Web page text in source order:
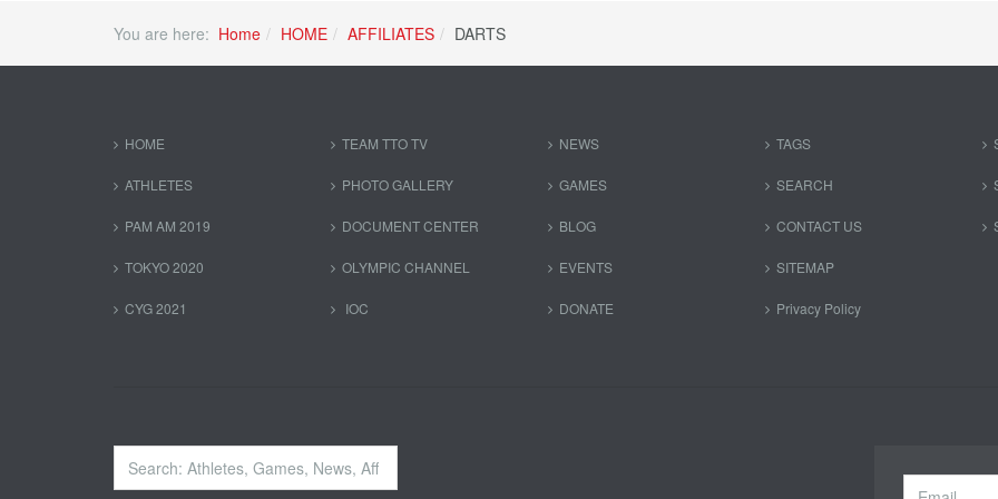
You are here: Home HOME AFFILIATES DARTS
HOME
ATHLETES
PAM AM 2019
TOKYO 2020
CYG 2021
TEAM TTO TV
PHOTO GALLERY
DOCUMENT CENTER
OLYMPIC CHANNEL
IOC
NEWS
GAMES
BLOG
EVENTS
DONATE
TAGS
SEARCH
CONTACT US
SITEMAP
Privacy Policy
Search
...